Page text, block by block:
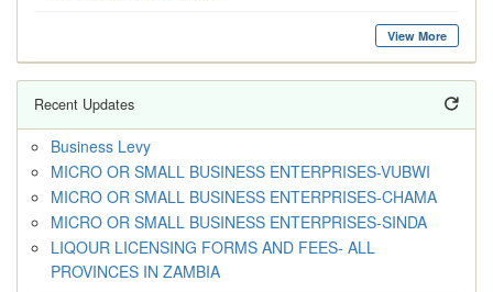
View More
Recent Updates
Business Levy
MICRO OR SMALL BUSINESS ENTERPRISES-VUBWI
MICRO OR SMALL BUSINESS ENTERPRISES-CHAMA
MICRO OR SMALL BUSINESS ENTERPRISES-SINDA
LIQOUR LICENSING FORMS AND FEES- ALL
PROVINCES IN ZAMBIA